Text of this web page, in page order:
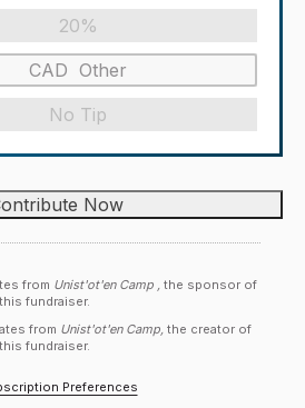
20%
No Tip
from Unist'ot'en Camp ,
the sponsor of
this fundraiser.
from Unist'ot'en Camp, the creator of
this fundraiser.
Preferences